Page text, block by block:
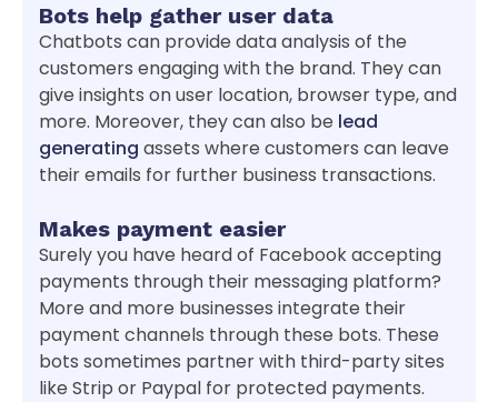
Bots help gather user data
Chatbots can provide data analysis of the
customers engaging with the brand. They can
give insights on user location, browser type, and
more. Moreover, they can also be lead
generating assets where customers can leave
their emails for further business transactions.
Makes payment easier
Surely you have heard of Facebook accepting
payments through their messaging platform?
More and more businesses integrate their
payment channels through these bots. These
bots sometimes partner with third-party sites
like Strip or Paypal for protected payments.